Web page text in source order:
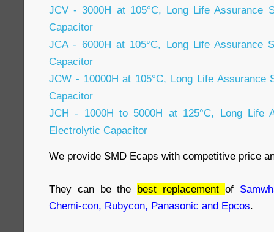
JCV - 3000H at 105°C, Long Life Assurance
Capacitor
JCA - 6000H at 105°C, Long Life Assurance
Capacitor
JCW - 10000H at 105°C, Long Life Assurance
Capacitor
JCH - 1000H to 5000H at 125°C, Long Life
Electrolytic Capacitor
We provide SMD Ecaps with competitive price
They can be the best replacement of
Chemi-con, Rubycon, Panasonic and Epcos.